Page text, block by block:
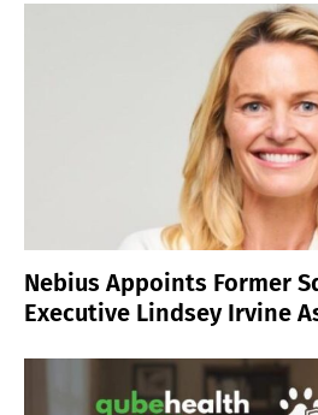
Nebius Appoints Former
Executive Lindsey Irvine